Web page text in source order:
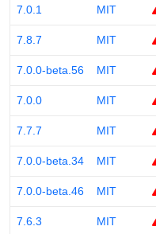
7.0.1 MIT
7.8.7 MIT
7.0.0-beta.56 MIT
7.0.0 MIT
7.7.7 MIT
7.0.0-beta.34 MIT
7.0.0-beta.46 MIT
7.6.3 MIT